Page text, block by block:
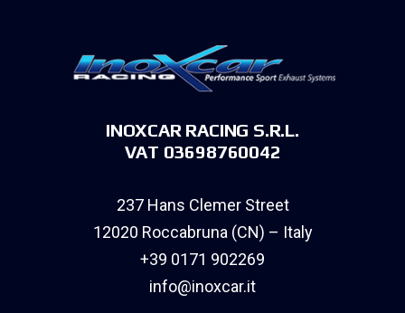
INOXCAR RACING S.R.L.
VAT 03698760042
237 Hans Clemer Street
12020 Roccabruna (CN) – Italy
+39 0171 902269
info@inoxcar.it